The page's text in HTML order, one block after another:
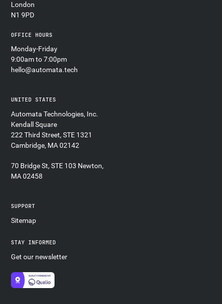
London
N1 9PD
OFFICE HOURS
Monday-Friday
9:00am to 7:00pm
hello@automata.tech
UNITED STATES
Automata Technologies, Inc.
Kendall Square
222 Third Street, STE 1321
Cambridge, MA 02142
70 Bridge St, STE 103 Newton,
MA 02458
SUPPORT
Sitemap
STAY INFORMED
Get our newsletter